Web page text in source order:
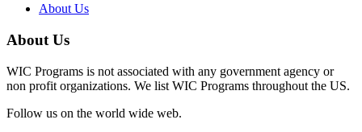
About Us
About Us
WIC Programs is not associated with any government agency or
non profit organizations. We list WIC Programs throughout the US.
Follow us on the world wide web.